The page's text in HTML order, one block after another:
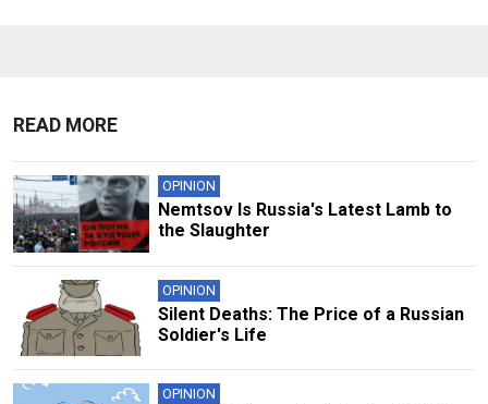
READ MORE
OPINION
Nemtsov Is Russia's Latest Lamb to
the Slaughter
OPINION
Silent Deaths: The Price of a Russian
Soldier's Life
OPINION